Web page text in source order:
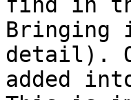
Bringing
detail).
added